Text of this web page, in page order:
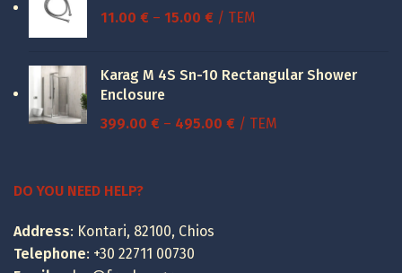
11.00 € – 15.00 €Price
through
/ ΤΕΜ
Karag M 4S Sn-10 Rectangular Shower
Enclosure
399.00 € – 495.00 €Price
/ ΤΕΜ
DO YOU NEED HELP?
Address: Kontari, 82100, Chios
Telephone: +30 22711 00730